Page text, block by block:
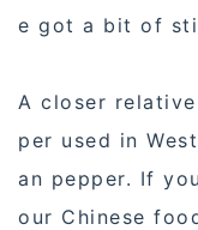
e got a bit of
A closer
per used in
an pepper. If
our Chinese